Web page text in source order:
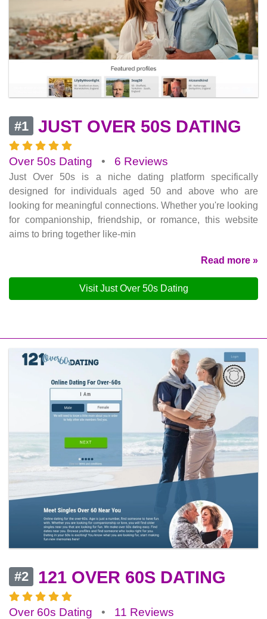
#1 JUST OVER 50S DATING
Over 50s Dating • 6 Reviews
Just Over 50s is a niche dating platform specifically
designed for individuals aged 50 and above who are
looking for meaningful connections. Whether you're looking
for companionship, friendship, or romance, this website
aims to bring together like-min
Read more »
Visit Just Over 50s Dating
#2 121 OVER 60S DATING
Over 60s Dating • 11 Reviews